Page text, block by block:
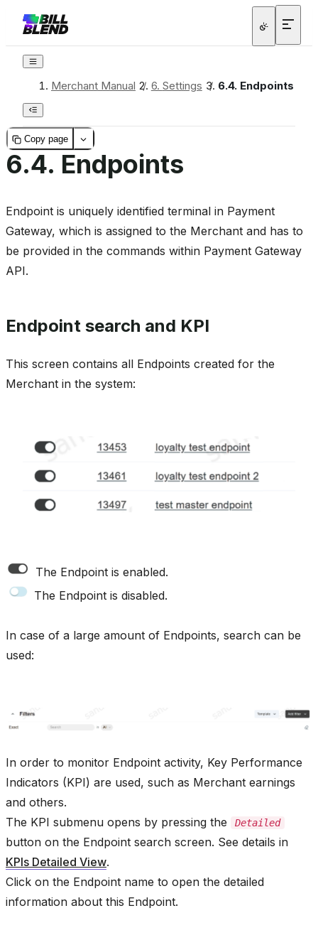
Merchant Manual / 6. Settings / 6.4. Endpoints
Copy page
6.4. Endpoints
Endpoint is uniquely identified terminal in Payment
Gateway, which is assigned to the Merchant and has to
be provided in the commands within Payment Gateway
API.
Endpoint search and KPI
This screen contains all Endpoints created for the
Merchant in the system:
The Endpoint is enabled.
The Endpoint is disabled.
In case of a large amount of Endpoints, search can be
used:
In order to monitor Endpoint activity, Key Performance
Indicators (KPI) are used, such as Merchant earnings
and others.
The KPI submenu opens by pressing the
Detailed
button on the Endpoint search screen. See details in
KPIs Detailed View.
Click on the Endpoint name to open the detailed
information about this Endpoint.